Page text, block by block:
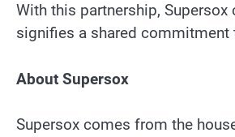
With this partnership,
signifies a shared commitment
About Supersox
Supersox comes from the